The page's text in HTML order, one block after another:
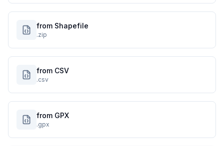
from Shapefile
.zip
from CSV
.csv
from GPX
.gpx